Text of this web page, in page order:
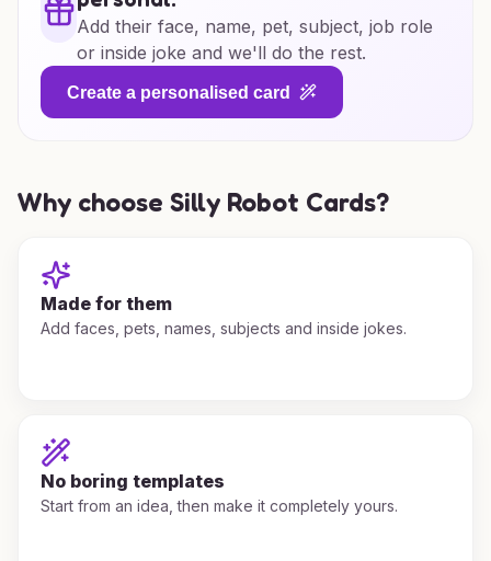
Add their face, name, pet, subject, job role
or inside joke and we'll do the rest.
Create a personalised card
Why choose Silly Robot Cards?
Made for them
Add faces, pets, names, subjects and inside jokes.
No boring templates
Start from an idea, then make it completely yours.